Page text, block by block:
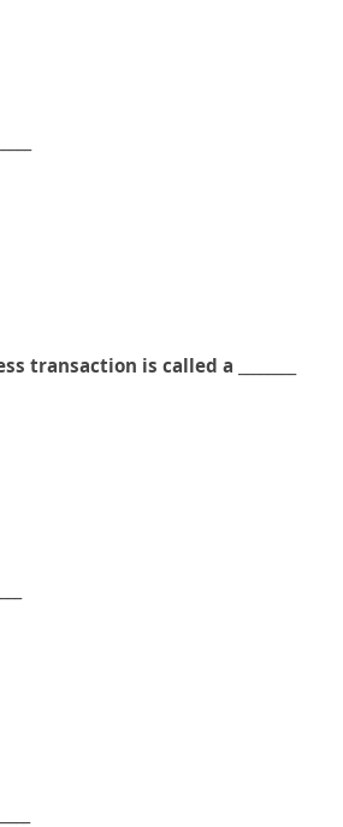
is called a ________